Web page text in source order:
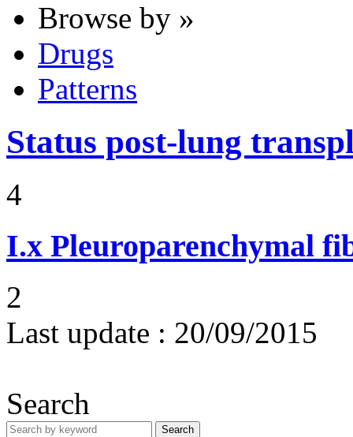
Browse by »
Drugs
Patterns
Status post-lung
4
I.x Pleuroparenchymal
2
Last update : 20/09/2015
Search
Search